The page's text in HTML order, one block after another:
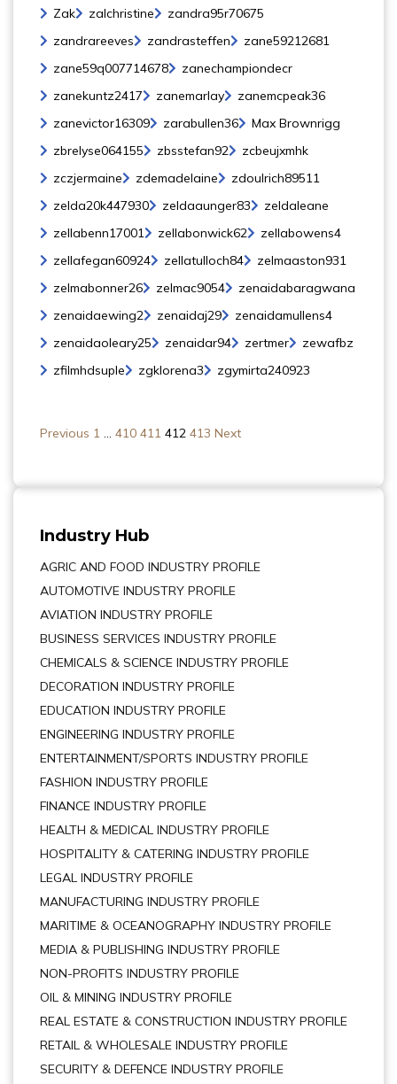
Zak
zalchristine
zandra95r70675
zandrareeves
zandrasteffen
zane59212681
zane59q007714678
zanechampiondecr
zanekuntz2417
zanemarlay
zanemcpeak36
zanevictor16309
zarabullen36
Max Brownrigg
zbrelyse064155
zbsstefan92
zcbeujxmhk
zczjermaine
zdemadelaine
zdoulrich89511
zelda20k447930
zeldaaunger83
zeldaleane
zellabenn17001
zellabonwick62
zellabowens4
zellafegan60924
zellatulloch84
zelmaaston931
zelmabonner26
zelmac9054
zenaidabaragwana
zenaidaewing2
zenaidaj29
zenaidamullens4
zenaidaoleary25
zenaidar94 zertmer
zewafbz
zfilmhdsuple
zgklorena3 zgymirta240923
Previous 1 … 410 411 412 413 Next
Industry Hub
AGRIC AND FOOD INDUSTRY PROFILE
AUTOMOTIVE INDUSTRY PROFILE
AVIATION INDUSTRY PROFILE
BUSINESS SERVICES INDUSTRY PROFILE
CHEMICALS & SCIENCE INDUSTRY PROFILE
DECORATION INDUSTRY PROFILE
EDUCATION INDUSTRY PROFILE
ENGINEERING INDUSTRY PROFILE
ENTERTAINMENT/SPORTS INDUSTRY PROFILE
FASHION INDUSTRY PROFILE
FINANCE INDUSTRY PROFILE
HEALTH & MEDICAL INDUSTRY PROFILE
HOSPITALITY & CATERING INDUSTRY PROFILE
LEGAL INDUSTRY PROFILE
MANUFACTURING INDUSTRY PROFILE
MARITIME & OCEANOGRAPHY INDUSTRY PROFILE
MEDIA & PUBLISHING INDUSTRY PROFILE
NON-PROFITS INDUSTRY PROFILE
OIL & MINING INDUSTRY PROFILE
REAL ESTATE & CONSTRUCTION INDUSTRY PROFILE
RETAIL & WHOLESALE INDUSTRY PROFILE
SECURITY & DEFENCE INDUSTRY PROFILE